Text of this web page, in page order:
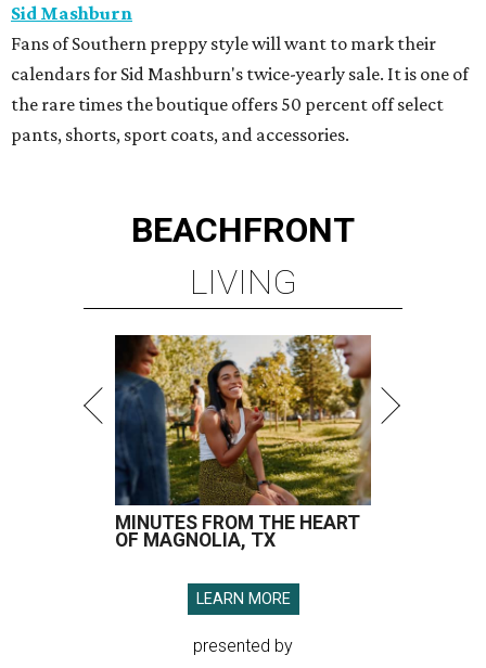
Sid Mashburn
Fans of Southern preppy style will want to mark their
calendars for Sid Mashburn's twice-yearly sale. It is one of
the rare times the boutique offers 50 percent off select
pants, shorts, sport coats, and accessories.
BEACHFRONT
LIVING
MINUTES FROM THE HEART
OF MAGNOLIA, TX
LEARN MORE
presented by